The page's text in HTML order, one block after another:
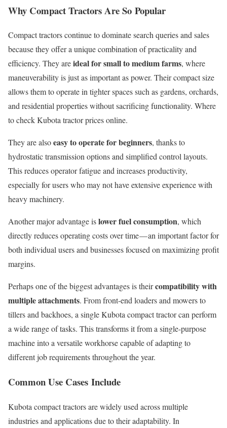
Why Compact Tractors Are So Popular
Compact tractors continue to dominate search queries and sales
because they offer a unique combination of practicality and
efficiency. They areideal for small to medium farms, where
maneuverability is just as important as power. Their compact size
allows them to operate in tighter spaces such as gardens, orchards,
and residential properties without sacrificing functionality. Where
to check Kubota tractor prices online.
They are alsoeasy to operate for beginners, thanks to
hydrostatic transmission options and simplified control layouts.
This reduces operator fatigue and increases productivity,
especially for users who may not have extensive experience with
heavy machinery.
Another major advantage islower fuel consumption, which
directly reduces operating costs over time — an important factor for
both individual users and businesses focused on maximizing profit
margins.
Perhaps one of the biggest advantages is theircompatibility with
multiple attachments. From front-end loaders and mowers to
tillers and backhoes, a single Kubota compact tractor can perform
a wide range of tasks. This transforms it from a single-purpose
machine into a versatile workhorse capable of adapting to
different job requirements throughout the year.
Common Use Cases Include
Kubota compact tractors are widely used across multiple
industries and applications due to their adaptability. In